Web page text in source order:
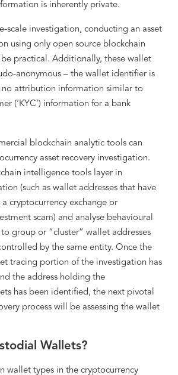
is inherently private.
scale investigation, conducting an asset
using only open source blockchain
practical. Additionally, these wallet
anonymous – the wallet identifier is
no attribution information similar to
(‘KYC’) information for a bank
blockchain analytic tools can
asset recovery investigation.
intelligence tools layer in
(such as wallet addresses that have
cryptocurrency exchange or
scam) and analyse behavioural
group or “cluster” wallet addresses
by the same entity. Once the
tracing portion of the investigation has
the address holding the
has been identified, the next pivotal
process will be assessing the wallet
Wallets?
wallet types in the cryptocurrency